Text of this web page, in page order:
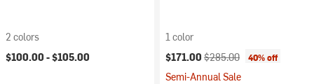
2 colors
$100.00 -$105.00
1 color
Current price:
$171.00 Original price:
$285.00 40% off
Semi-Annual Sale